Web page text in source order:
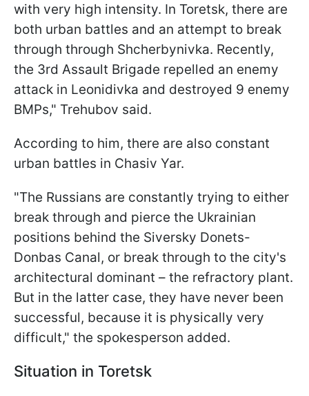
with very high intensity. In Toretsk, there are
both urban battles and an attempt to break
through through Shcherbynivka. Recently,
the 3rd Assault Brigade repelled an enemy
attack in Leonidivka and destroyed 9 enemy
BMPs," Trehubov said.
According to him, there are also constant
urban battles in Chasiv Yar.
"The Russians are constantly trying to either
break through and pierce the Ukrainian
positions behind the Siversky Donets-
Donbas Canal, or break through to the city's
architectural dominant – the refractory plant.
But in the latter case, they have never been
successful, because it is physically very
difficult," the spokesperson added.
Situation in Toretsk